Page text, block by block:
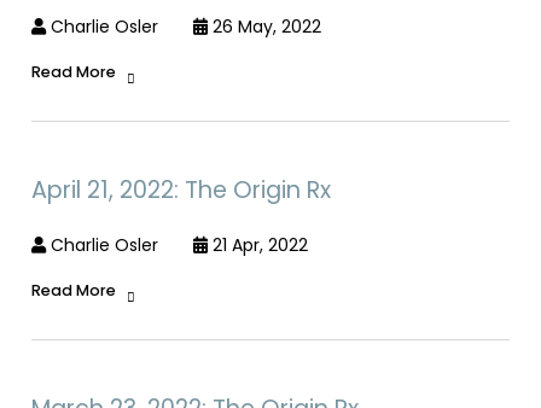
Charlie Osler 26 May, 2022
Read More
April 21, 2022: The Origin Rx
Charlie Osler 21 Apr, 2022
Read More